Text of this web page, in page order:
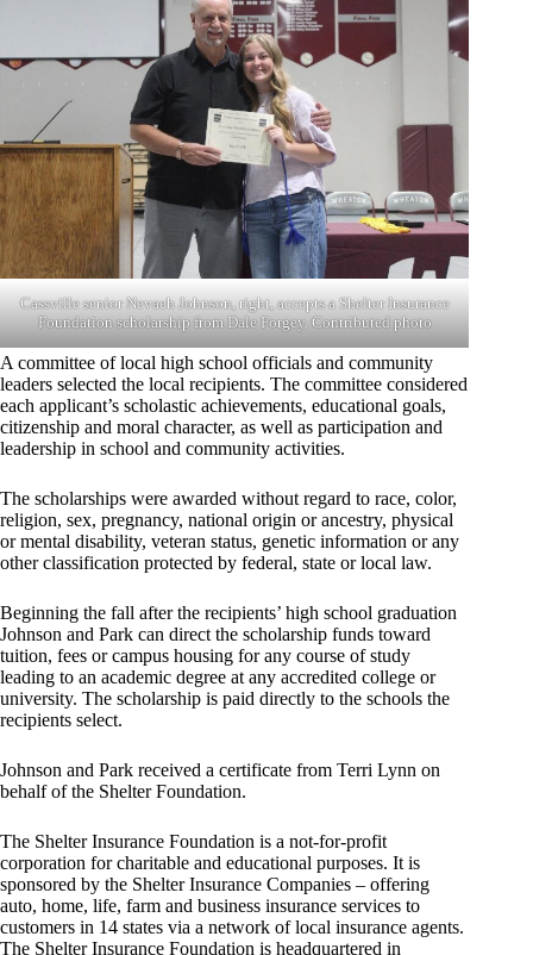
Cassville senior Nevaeh Johnson, right, accepts a Shelter Insurance
Foundation scholarship from Dale Forgey. Contributed photo
A committee of local high school officials and community
leaders selected the local recipients. The committee considered
each applicant’s scholastic achievements, educational goals,
citizenship and moral character, as well as participation and
leadership in school and community activities.
The scholarships were awarded without regard to race, color,
religion, sex, pregnancy, national origin or ancestry, physical
or mental disability, veteran status, genetic information or any
other classification protected by federal, state or local law.
Beginning the fall after the recipients’ high school graduation
Johnson and Park can direct the scholarship funds toward
tuition, fees or campus housing for any course of study
leading to an academic degree at any accredited college or
university. The scholarship is paid directly to the schools the
recipients select.
Johnson and Park received a certificate from Terri Lynn on
behalf of the Shelter Foundation.
The Shelter Insurance Foundation is a not-for-profit
corporation for charitable and educational purposes. It is
sponsored by the Shelter Insurance Companies – offering
auto, home, life, farm and business insurance services to
customers in 14 states via a network of local insurance agents.
The Shelter Insurance Foundation is headquartered in